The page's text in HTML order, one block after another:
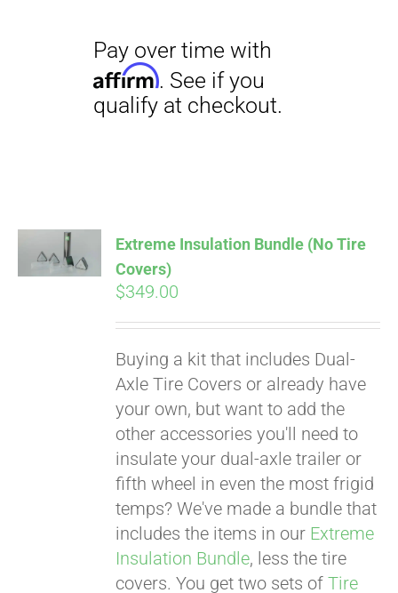
CART
Extreme Insulation Bundle (No Tire
Covers)
$349.00
Buying a kit that includes Dual-
Axle Tire Covers or already have
your own, but want to add the
other accessories you'll need to
insulate your dual-axle trailer or
fifth wheel in even the most frigid
temps? We've made a bundle that
includes the items in our Extreme
Insulation Bundle, less the tire
covers. You get two sets ofTire
Pay over time with
Affirm. See if you
qualify at checkout.